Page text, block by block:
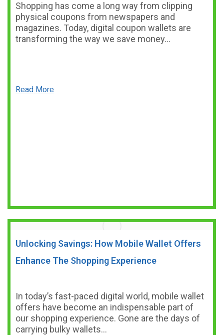
Shopping has come a long way from clipping
physical coupons from newspapers and
magazines. Today, digital coupon wallets are
transforming the way we save money…
Read More
Unlocking Savings: How Mobile Wallet Offers
Enhance The Shopping Experience
In today’s fast-paced digital world, mobile wallet
offers have become an indispensable part of
our shopping experience. Gone are the days of
carrying bulky wallets…